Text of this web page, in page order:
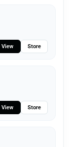
View Store
View Store